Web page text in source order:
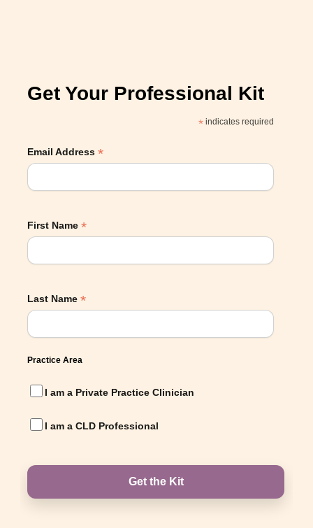
Get Your Professional Kit
* indicates required
Email Address *
First Name *
Last Name *
Practice Area
I am a Private Practice Clinician
I am a CLD Professional